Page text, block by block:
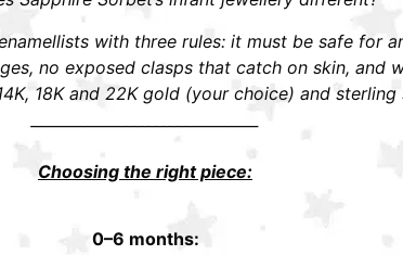
with three rules: it must be safe for
no exposed clasps that catch on skin, and
18K and 22K gold (your choice) and sterling
Choosing the right piece:
0–6 months: